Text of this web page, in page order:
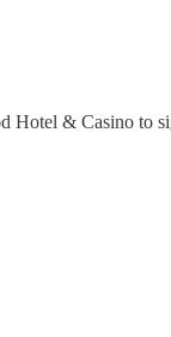
Hotel & Casino to